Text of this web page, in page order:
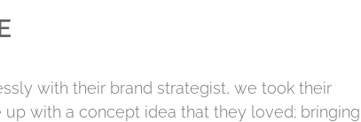
with their brand strategist, we took their
up with a concept idea that they loved; bringing